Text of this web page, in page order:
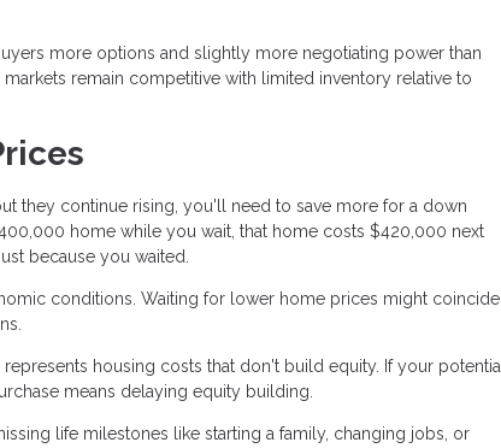
more options and slightly more negotiating power than
remain competitive with limited inventory relative to
they continue rising, you'll need to save more for a down
home while you wait, that home costs $420,000 next
because you waited.
conditions. Waiting for lower home prices might coincide
housing costs that don't build equity. If your potential
means delaying equity building.
life milestones like starting a family, changing jobs, or